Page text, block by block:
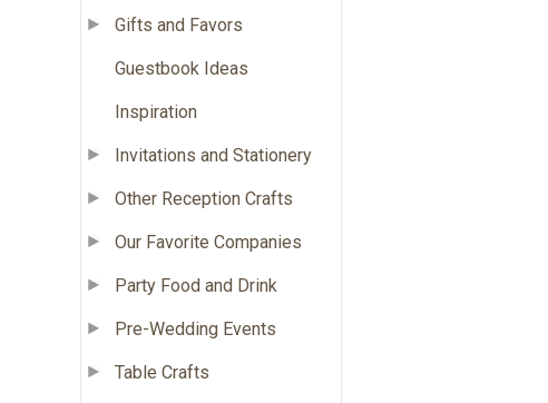
Gifts and Favors
Guestbook Ideas
Inspiration
Invitations and Stationery
Other Reception Crafts
Our Favorite Companies
Party Food and Drink
Pre-Wedding Events
Table Crafts